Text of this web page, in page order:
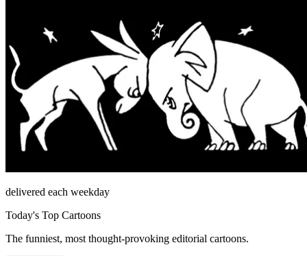
delivered each weekday
Today's Top Cartoons
The funniest, most thought-provoking editorial cartoons.